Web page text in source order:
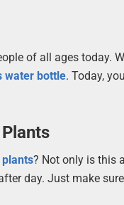
of all ages today.
water bottle. Today,
? Not only is this
day. Just make